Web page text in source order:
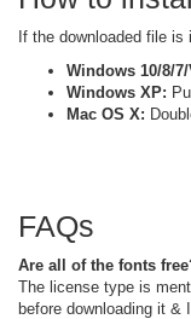
If the downloaded file
Windows 10/8/
Windows XP:
Mac OS X:
FAQs
Are all of the fonts
The license type is
before downloading it &